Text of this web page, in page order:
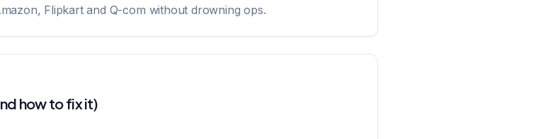
Flipkart and Q-com without drowning ops.
how to fix it)